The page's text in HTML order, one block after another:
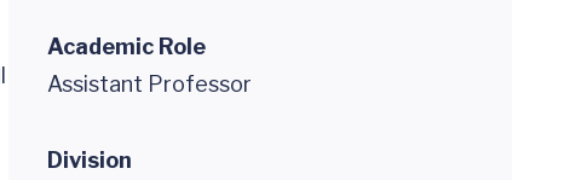
Academic Role
Assistant Professor
Division